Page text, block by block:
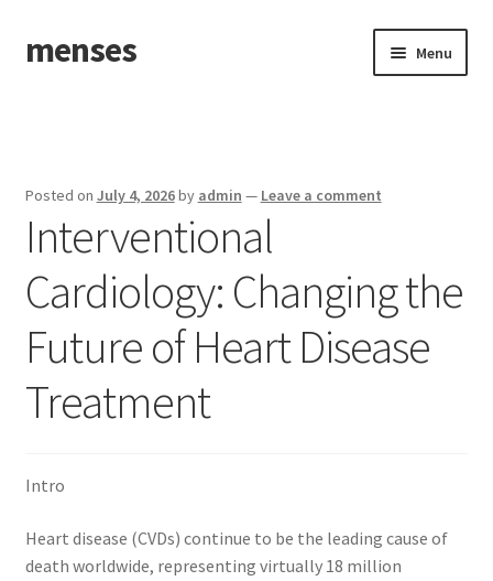
Skip
to
Skip
to
menses Menu
Posted on July 4, 2026by admin — Leave a comment
Interventional
Cardiology: Changing the
Future of Heart Disease
Treatment
Intro
Heart disease (CVDs) continue to be the leading cause of
death worldwide, representing virtually 18 million